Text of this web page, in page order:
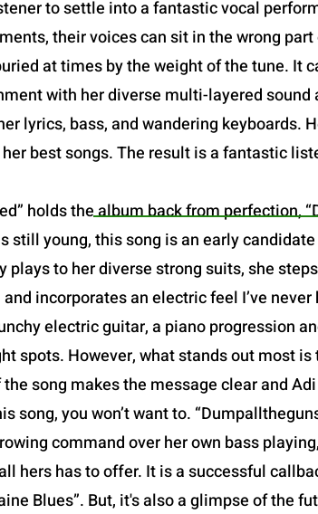
to settle into a fantastic vocal
their voices can sit in the wrong
at times by the weight of the tune. It
with her diverse multi-layered
lyrics, bass, and wandering keyboards.
her best songs. The result is a fantastic
holds the album back from perfection,
still young, this song is an early
plays to her diverse strong suits, she
incorporates an electric feel I’ve
electric guitar, a piano progression
spots. However, what stands out most
song makes the message clear and
song, you won’t want to.
command over her own bass
hers has to offer. It is a successful
Blues”. But, it's also a glimpse of the